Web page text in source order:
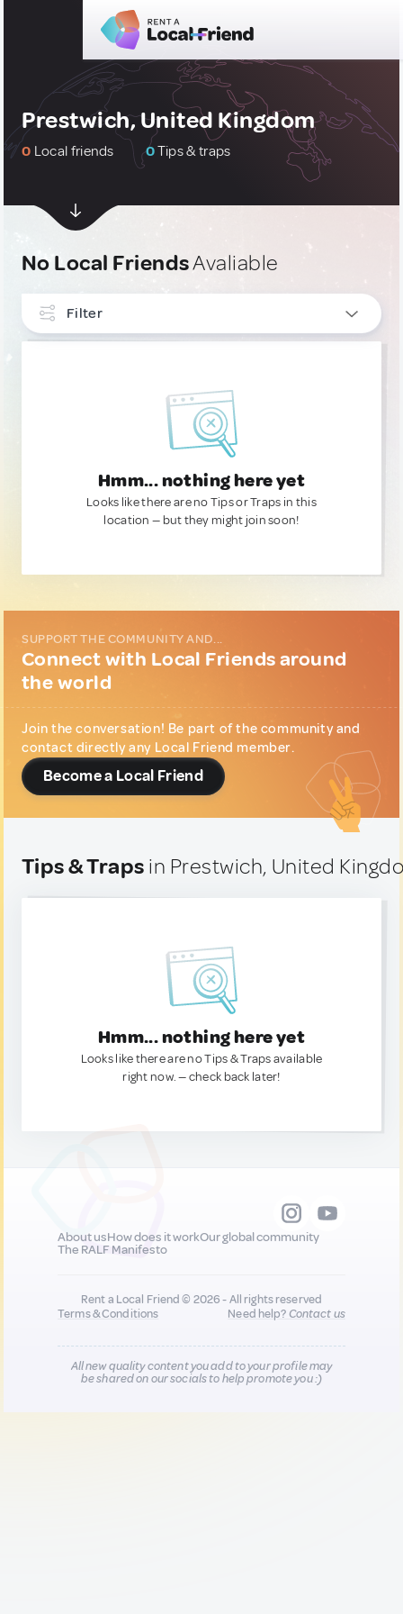
Prestwich, United Kingdom
0 Local friends 0Tips & traps
No Local FriendsAvaliable
Filter
Hmm... nothing here yet
Looks like there are no Tips or Traps in this
location — but they might join soon!
SUPPORT THE COMMUNITY AND...
Connect with Local Friends around
the world
Join the conversation! Be part of the community and
contact directly any Local Friend member.
Become a Local Friend
Tips & Traps in Prestwich, United
Hmm... nothing here yet
Looks like there are no Tips & Traps available
right now. — check back later!
About usHow does it workOur global community
The RALF Manifesto
Rent a Local Friend © 2026 - All rights reserved
Terms & Conditions
Need help?Contact us
All new quality content you add to your profile may
be shared on our socials to help promote you :)